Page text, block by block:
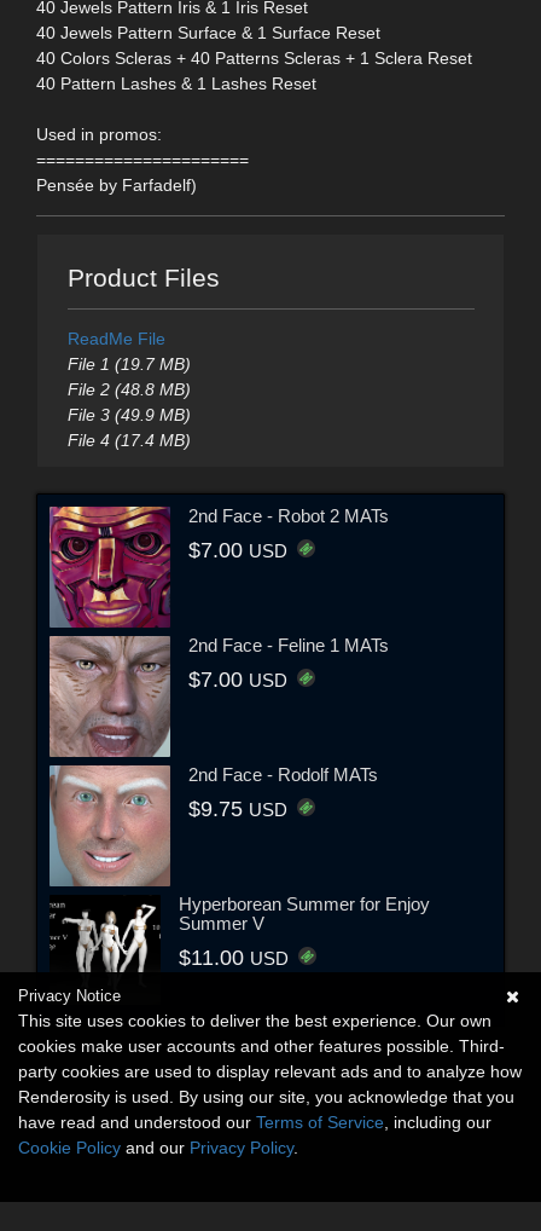
40 Jewels Pattern Iris & 1 Iris Reset
40 Jewels Pattern Surface & 1 Surface Reset
40 Colors Scleras + 40 Patterns Scleras + 1 Sclera Reset
40 Pattern Lashes & 1 Lashes Reset
Used in promos:
======================
Pensée by Farfadelf)
Product Files
ReadMe File
File 1 (19.7 MB)
File 2 (48.8 MB)
File 3 (49.9 MB)
File 4 (17.4 MB)
2nd Face - Robot 2 MATs
$7.00 USD
2nd Face - Feline 1 MATs
$7.00 USD
2nd Face - Rodolf MATs
$9.75 USD
Hyperborean Summer for Enjoy
Summer V
$11.00 USD
Privacy Notice
This site uses cookies to deliver the best experience. Our own
cookies make user accounts and other features possible. Third-
party cookies are used to display relevant ads and to analyze how
Renderosity is used. By using our site, you acknowledge that you
have read and understood our Terms of Service , including our
Cookie Policy and our Privacy Policy.